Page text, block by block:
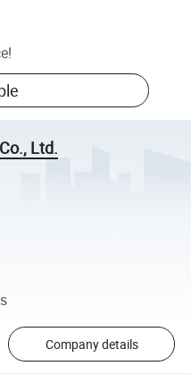
!
Ltd.
Company details